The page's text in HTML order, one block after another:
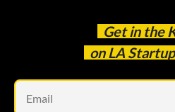
Get in the
on LA